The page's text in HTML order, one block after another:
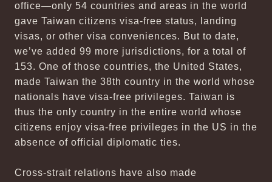
office—only 54 countries and areas in the world
gave Taiwan citizens visa-free status, landing
visas, or other visa conveniences. But to date,
we’ve added 99 more jurisdictions, for a total of
153. One of those countries, the United States,
made Taiwan the 38th country in the world whose
nationals have visa-free privileges. Taiwan is
thus the only country in the entire world whose
citizens enjoy visa-free privileges in the US in the
absence of official diplomatic ties.
Cross-strait relations have also made